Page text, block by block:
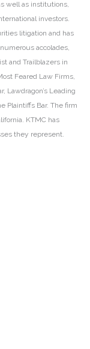
well as institutions,
investors.
litigation and has
accolades,
and Trailblazers in
Feared Law Firms,
Lawdragon’s Leading
Plaintiffs Bar. The firm
KTMC has
they represent.